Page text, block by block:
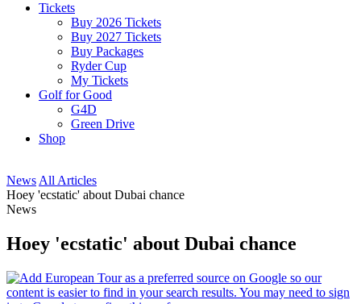
Tickets
Buy 2026 Tickets
Buy 2027 Tickets
Buy Packages
Ryder Cup
My Tickets
Golf for Good
G4D
Green Drive
Shop
News All Articles
Hoey 'ecstatic' about Dubai chance
News
Hoey 'ecstatic' about Dubai chance